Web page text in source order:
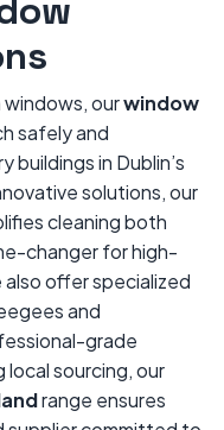
ourwindow
safely and
in Dublin’s
solutions, our
cleaning both
changer for high-
offer specialized
and
grade
local sourcing, our
range ensures